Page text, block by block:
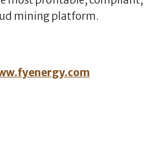
mining platform.